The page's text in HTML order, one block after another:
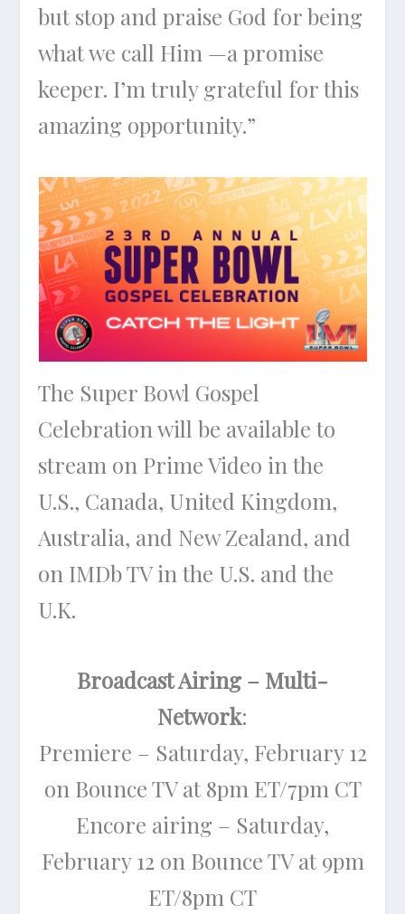
but stop and praise God for being
what we call Him —a promise
keeper. I’m truly grateful for this
amazing opportunity.”
The Super Bowl Gospel
Celebration will be available to
stream on Prime Video in the
U.S., Canada, United Kingdom,
Australia, and New Zealand, and
on IMDb TV in the U.S. and the
U.K.
Broadcast Airing – Multi-
Network:
Premiere – Saturday, February 12
on Bounce TV at 8pm ET/7pm CT
Encore airing – Saturday,
February 12 on Bounce TV at 9pm
ET/8pm CT